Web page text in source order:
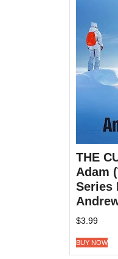
THE
Adam
Series
$3.99
BUY NOW